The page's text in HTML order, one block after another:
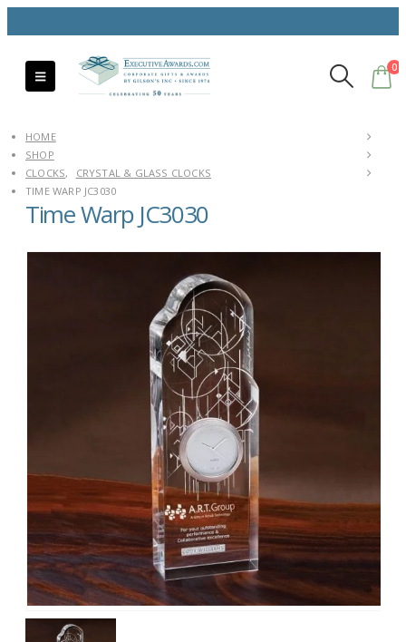
0
HOME
SHOP
CLOCKS,
CRYSTAL & GLASS CLOCKS
TIME WARP JC3030
Time Warp JC3030